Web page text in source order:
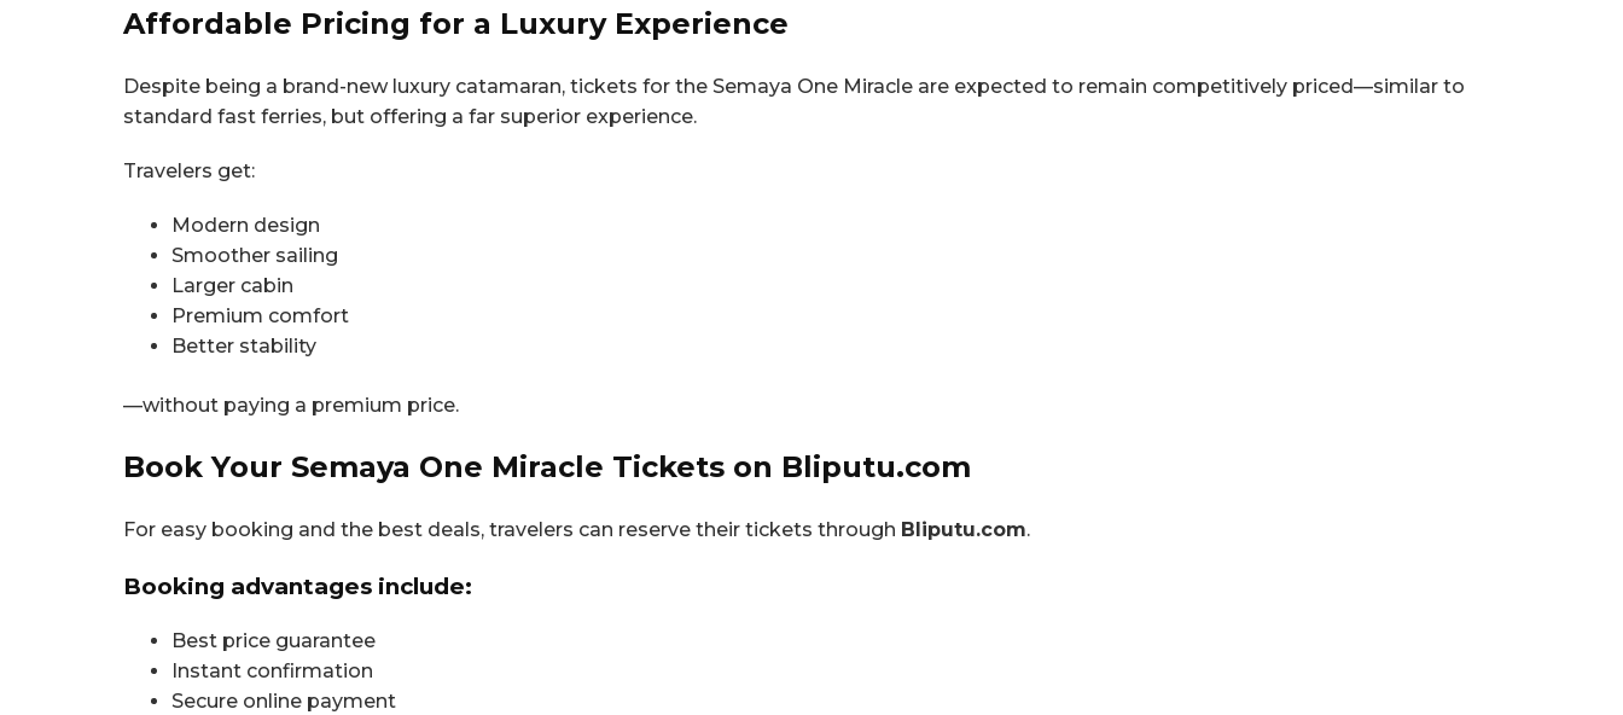
Affordable Pricing for a Luxury Experience
Despite being a brand-new luxury catamaran, tickets for the Semaya One Miracle are expected to remain competitively priced—similar to
standard fast ferries, but offering a far superior experience.
Travelers get:
Modern design
Smoother sailing
Larger cabin
Premium comfort
Better stability
—without paying a premium price.
Book Your Semaya One Miracle Tickets on Bliputu.com
For easy booking and the best deals, travelers can reserve their tickets through Bliputu.com.
Booking advantages include:
Best price guarantee
Instant confirmation
Secure online payment